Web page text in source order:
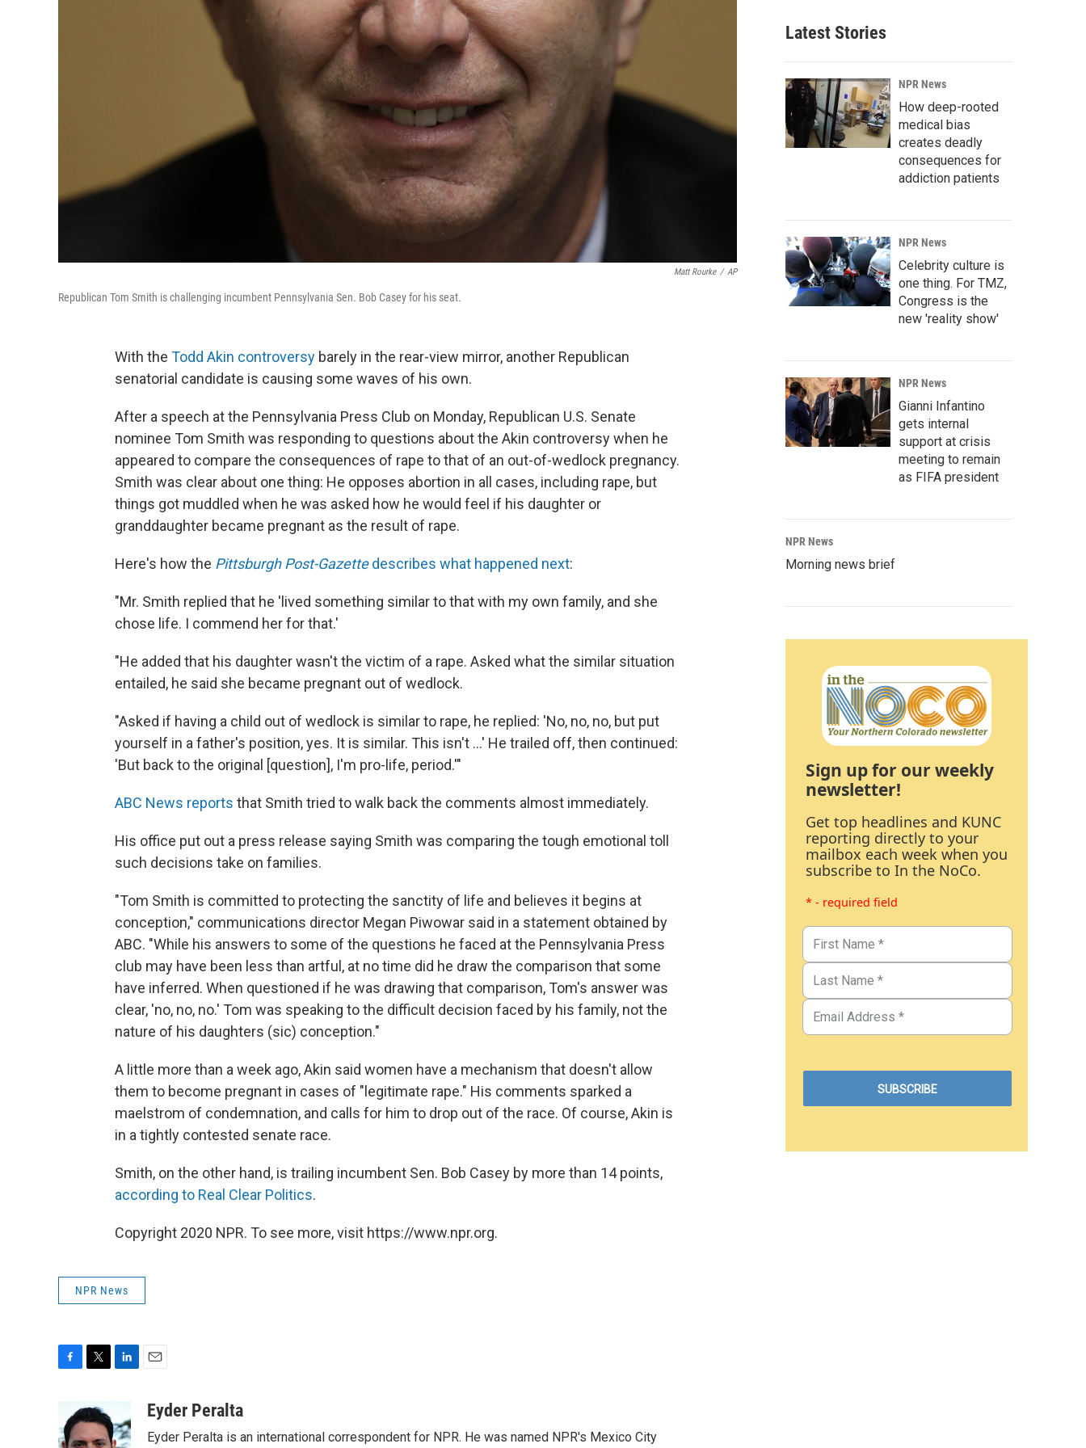
Matt Rourke / AP
Republican Tom Smith is challenging incumbent Pennsylvania Sen. Bob Casey for his seat.
With the Todd Akin controversy barely in the rear-view mirror, another Republican
senatorial candidate is causing some waves of his own.
After a speech at the Pennsylvania Press Club on Monday, Republican U.S. Senate
nominee Tom Smith was responding to questions about the Akin controversy when he
appeared to compare the consequences of rape to that of an out-of-wedlock pregnancy.
Smith was clear about one thing: He opposes abortion in all cases, including rape, but
things got muddled when he was asked how he would feel if his daughter or
granddaughter became pregnant as the result of rape.
Here's how the Pittsburgh Post-Gazettedescribes what happened next:
"Mr. Smith replied that he 'lived something similar to that with my own family, and she
chose life. I commend her for that.'
"He added that his daughter wasn't the victim of a rape. Asked what the similar situation
entailed, he said she became pregnant out of wedlock.
"Asked if having a child out of wedlock is similar to rape, he replied: 'No, no, no, but put
yourself in a father's position, yes. It is similar. This isn't ...' He trailed off, then continued:
'But back to the original [question], I'm pro-life, period.'"
ABC News reports that Smith tried to walk back the comments almost immediately.
His office put out a press release saying Smith was comparing the tough emotional toll
such decisions take on families.
"Tom Smith is committed to protecting the sanctity of life and believes it begins at
conception," communications director Megan Piwowar said in a statement obtained by
ABC. "While his answers to some of the questions he faced at the Pennsylvania Press
club may have been less than artful, at no time did he draw the comparison that some
have inferred. When questioned if he was drawing that comparison, Tom's answer was
clear, 'no, no, no.' Tom was speaking to the difficult decision faced by his family, not the
nature of his daughters (sic) conception."
A little more than a week ago, Akin said women have a mechanism that doesn't allow
them to become pregnant in cases of "legitimate rape." His comments sparked a
maelstrom of condemnation, and calls for him to drop out of the race. Of course, Akin is
in a tightly contested senate race.
Smith, on the other hand, is trailing incumbent Sen. Bob Casey by more than 14 points,
according to Real Clear Politics.
Copyright 2020 NPR. To see more, visit https://www.npr.org.
NPR News
e
b
i
t
t
k
e
aEyder Peralta
Eyder Peralta is an international correspondent for NPR. He was named NPR's Mexico City
Latest Stories
NPR News
How deep-rooted
medical bias
creates deadly
consequences for
addiction patients
NPR News
Celebrity culture is
one thing. For TMZ,
Congress is the
new 'reality show'
NPR News
Gianni Infantino
gets internal
support at crisis
meeting to remain
as FIFA president
NPR News
Morning news brief
Sign up for our weekly
newsletter!
Get top headlines and KUNC
reporting directly to your
mailbox each week when you
subscribe to In the NoCo.
* - required field